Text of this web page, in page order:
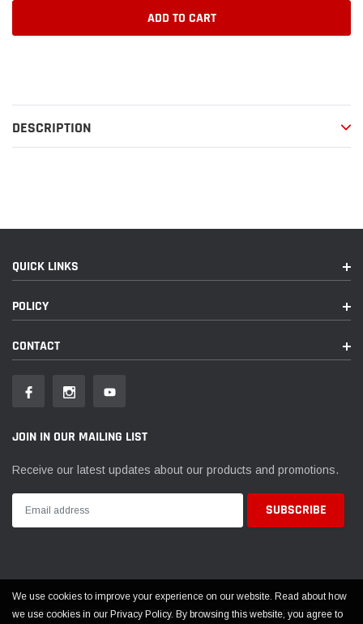
ADD TO CART
your
cart
DESCRIPTION
QUICK LINKS
POLICY
CONTACT
JOIN IN OUR MAILING LIST
Receive our latest updates about our products and promotions.
© 2026 EVOLUTION POWERSPORTS ALL RIGHTS RESERVED
We use cookies to improve your experience on our website. Read about how
we use cookies in our Privacy Policy. By browsing this website, you agree to